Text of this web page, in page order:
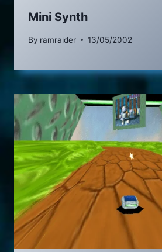
Mini Synth
By ramraider 13/05/2002